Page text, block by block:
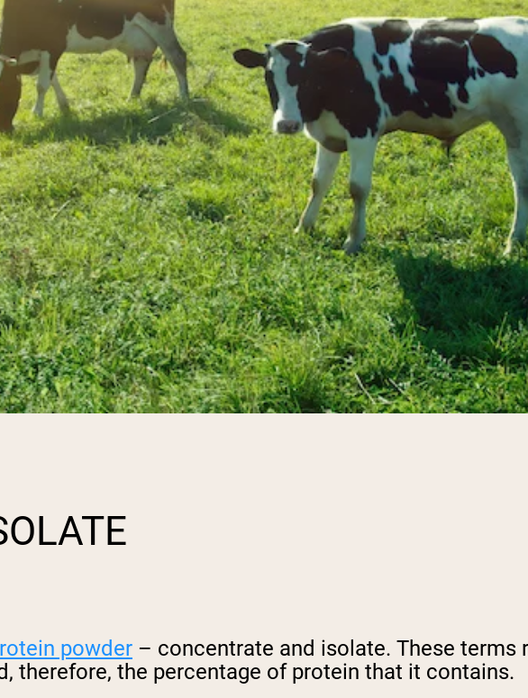
powder – concentrate and isolate. These terms
therefore, the percentage of protein that it contains.